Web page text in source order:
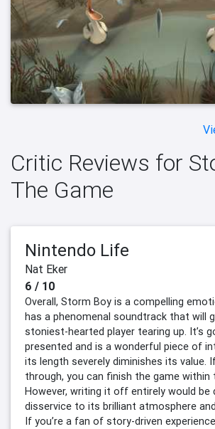
Critic Reviews for
The Game
Nintendo Life
Nat Eker
6 / 10
Overall, Storm Boy is a compelling
has a phenomenal soundtrack that will
stoniest-hearted player tearing up. It’s
presented and is a wonderful piece of
its length severely diminishes its value.
through, you can finish the game within
However, writing it off entirely would be
disservice to its brilliant atmosphere
If you’re a fan of story-driven